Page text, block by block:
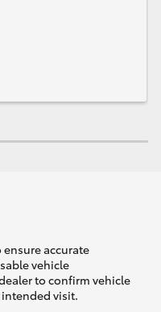
accurate
vehicle
to confirm vehicle
visit.